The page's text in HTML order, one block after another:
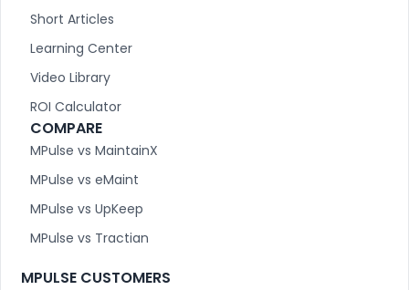
Short Articles
Learning Center
Video Library
ROI Calculator
COMPARE
MPulse vs MaintainX
MPulse vs eMaint
MPulse vs UpKeep
MPulse vs Tractian
MPULSE CUSTOMERS